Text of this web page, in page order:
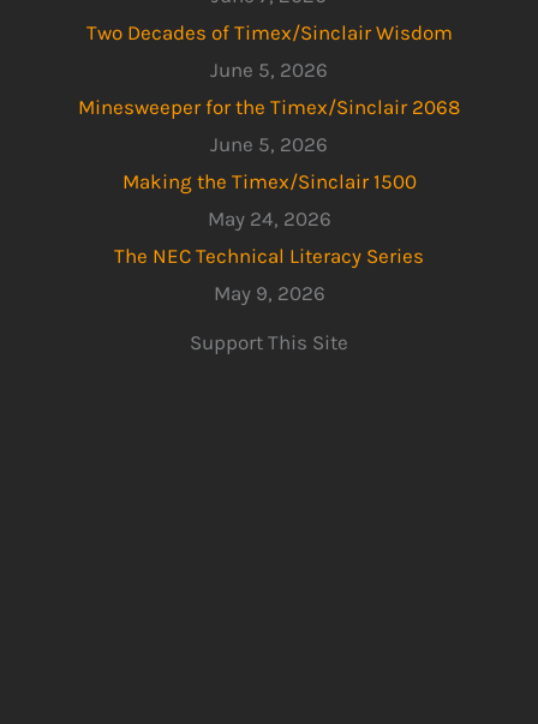
Two Decades of Timex/Sinclair Wisdom
June 5, 2026
Minesweeper for the Timex/Sinclair 2068
June 5, 2026
Making the Timex/Sinclair 1500
May 24, 2026
The NEC Technical Literacy Series
May 9, 2026
Support This Site